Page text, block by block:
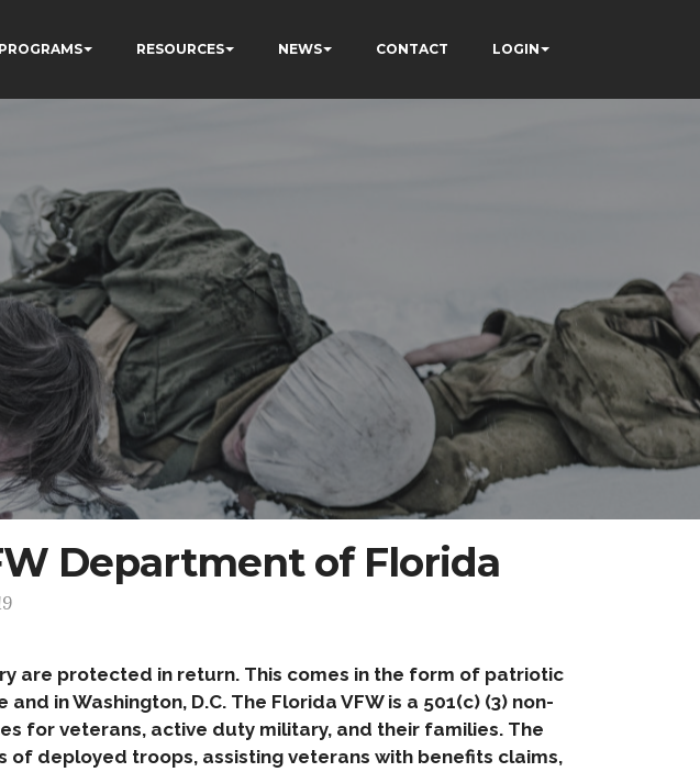
PROGRAMS RESOURCES NEWS CONTACT LOGIN
Department of Florida
are protected in return. This comes in the form of patriotic
in Washington, D.C. The Florida VFW is a 501(c) (3) non-
for veterans, active duty military, and their families. The
deployed troops, assisting veterans with benefits claims,